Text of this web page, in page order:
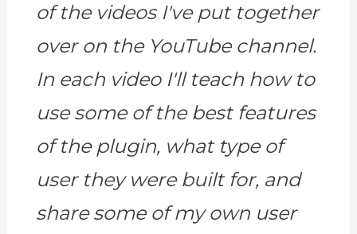
of the videos I've put together
over on the YouTube channel.
In each video I'll teach how to
use some of the best features
of the plugin, what type of
user they were built for, and
share some of my own user